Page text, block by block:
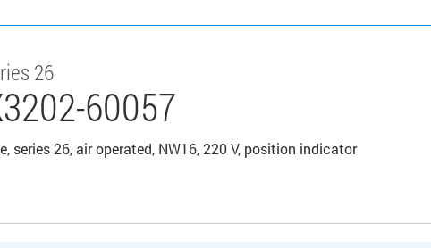
26
60057
series 26, air operated, NW16, 220 V, position indicator